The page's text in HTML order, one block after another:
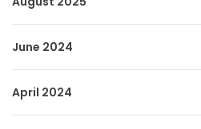
June 2024
April 2024